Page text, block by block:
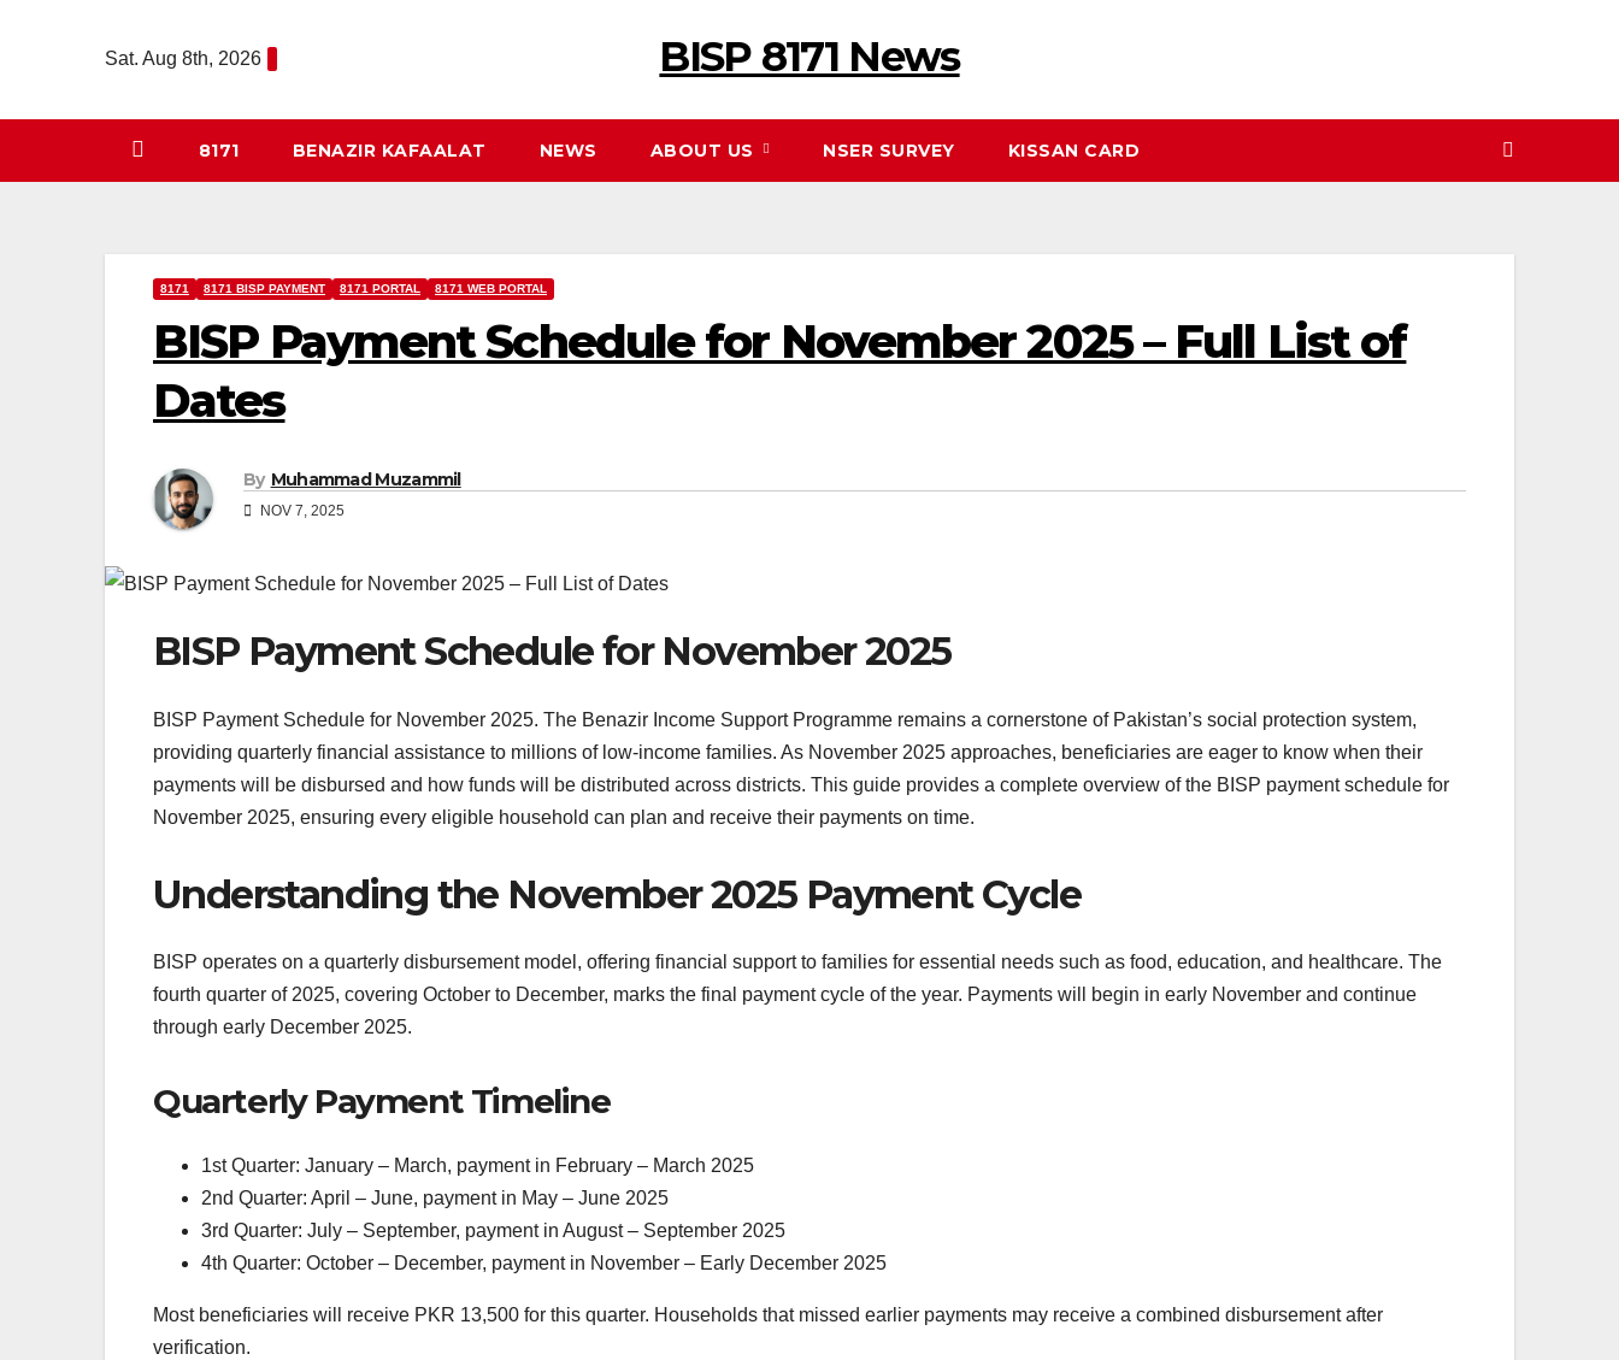
Sat. Aug 8th, 2026 BISP 8171 News
8171 BENAZIR KAFAALAT NEWS ABOUT US NSER SURVEY KISSAN CARD
8171 8171 BISP PAYMENT 8171 PORTAL 8171 WEB PORTAL
BISP Payment Schedule for November 2025 – Full List of
Dates
By Muhammad Muzammil
NOV 7, 2025
BISP Payment Schedule for November 2025
BISP Payment Schedule for November 2025. The Benazir Income Support Programme remains a cornerstone of Pakistan’s social protection system,
providing quarterly financial assistance to millions of low-income families. As November 2025 approaches, beneficiaries are eager to know when their
payments will be disbursed and how funds will be distributed across districts. This guide provides a complete overview of the BISP payment schedule for
November 2025, ensuring every eligible household can plan and receive their payments on time.
Understanding the November 2025 Payment Cycle
BISP operates on a quarterly disbursement model, offering financial support to families for essential needs such as food, education, and healthcare. The
fourth quarter of 2025, covering October to December, marks the final payment cycle of the year. Payments will begin in early November and continue
through early December 2025.
Quarterly Payment Timeline
1st Quarter: January – March, payment in February – March 2025
2nd Quarter: April – June, payment in May – June 2025
3rd Quarter: July – September, payment in August – September 2025
4th Quarter: October – December, payment in November – Early December 2025
Most beneficiaries will receive PKR 13,500 for this quarter. Households that missed earlier payments may receive a combined disbursement after
verification.